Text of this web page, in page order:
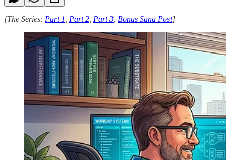
[The Series: Part 1 Part 2 Part 3 Bonus Sana Post]